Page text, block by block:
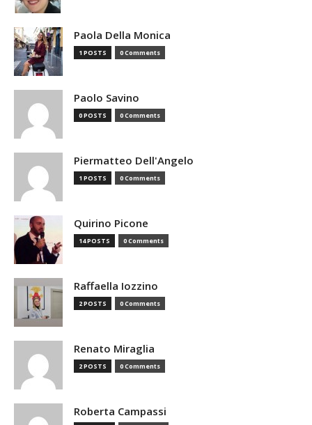
Paola Della Monica
1 POSTS 0 Comments
Paolo Savino
0 POSTS 0 Comments
Piermatteo Dell'Angelo
1 POSTS 0 Comments
Quirino Picone
14 POSTS 0 Comments
Raffaella Iozzino
2 POSTS 0 Comments
Renato Miraglia
2 POSTS 0 Comments
Roberta Campassi